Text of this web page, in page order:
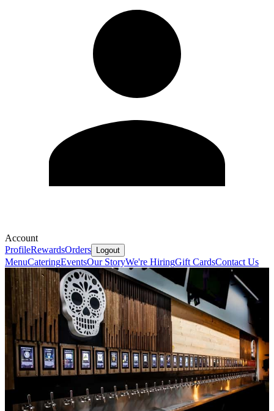
Account
ProfileRewardsOrders Logout
MenuCateringEventsOur StoryWe're HiringGift CardsContact Us